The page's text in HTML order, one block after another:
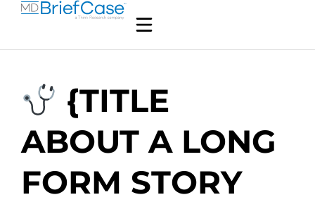
{TITLE
ABOUT A LONG
FORM STORY